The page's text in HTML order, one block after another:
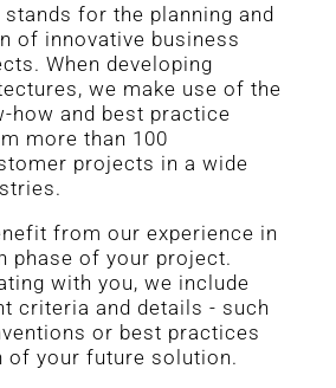
stands for the planning and
of innovative business
When developing
we make use of the
how and best practice
more than 100
projects in a wide
from our experience in
phase of your project.
with you, we include
criteria and details - such
or best practices
of your future solution.